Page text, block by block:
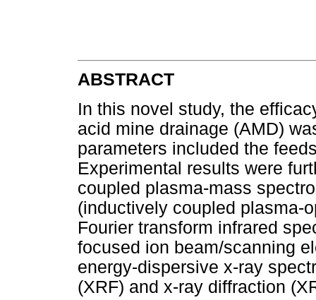
ABSTRACT
In this novel study, the
acid mine drainage (AMD)
parameters included the
Experimental results were
coupled plasma-mass
(inductively coupled plasma-
Fourier transform infrared
focused ion beam/scanning
energy-dispersive x-ray
(XRF) and x-ray diffraction